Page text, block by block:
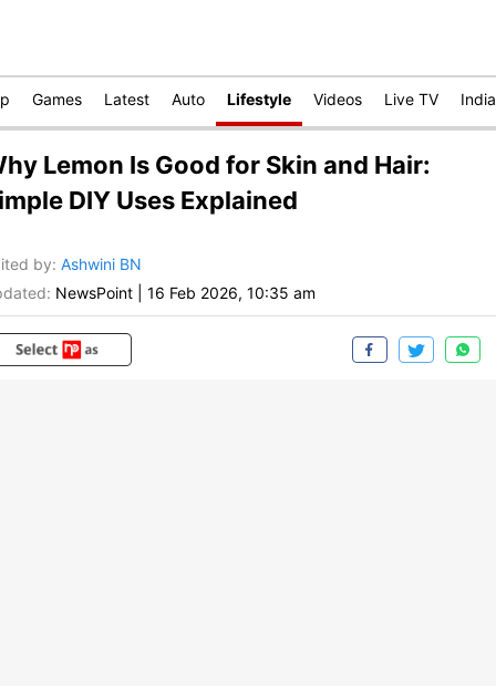
Games Latest Auto Lifestyle Videos Live TV India
Lemon Is Good for Skin and Hair:
DIY Uses Explained
by: Ashwini BN
NewsPoint 16 Feb 2026, 10:35 am